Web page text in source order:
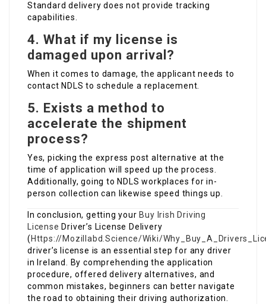
Standard delivery does not provide tracking
capabilities.
4. What if my license is
damaged upon arrival?
When it comes to damage, the applicant needs to
contact NDLS to schedule a replacement.
5. Exists a method to
accelerate the shipment
process?
Yes, picking the express post alternative at the
time of application will speed up the process.
Additionally, going to NDLS workplaces for in-
person collection can likewise speed things up.
In conclusion, getting your Buy Irish Driving
License Driver’s License Delivery
( Https://Mozillabd.Science/Wiki/
driver’s license is an essential step for any driver
in Ireland. By comprehending the application
procedure, offered delivery alternatives, and
common mistakes, beginners can better navigate
the road to obtaining their driving authorization.